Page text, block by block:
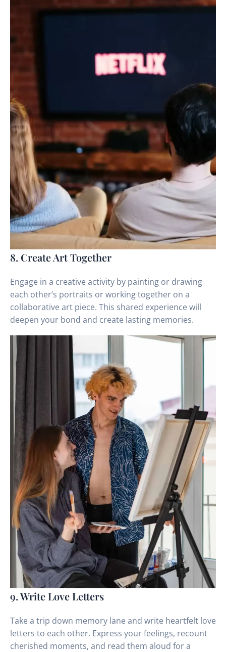
8. Create Art Together
Engage in a creative activity by painting or drawing
each other’s portraits or working together on a
collaborative art piece. This shared experience will
deepen your bond and create lasting memories.
9. Write Love Letters
Take a trip down memory lane and write heartfelt love
letters to each other. Express your feelings, recount
cherished moments, and read them aloud for a